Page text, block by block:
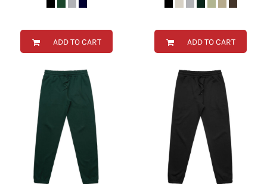
ADD TO CART ADD TO CART